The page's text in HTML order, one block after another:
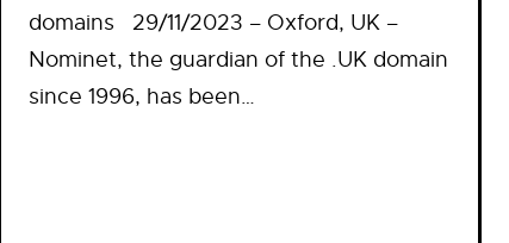
domains 29/11/2023 – Oxford, UK –
Nominet, the guardian of the .UK domain
since 1996, has been…